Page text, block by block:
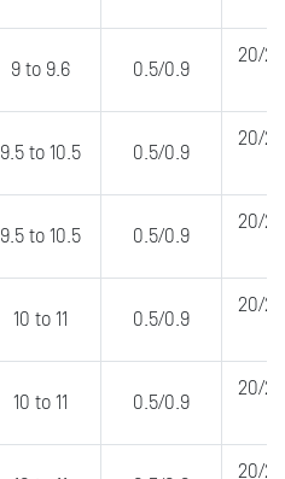
9 to 9.6 0.5/0.9
20/
9.5 to 10.5 0.5/0.9
20/
9.5 to 10.5 0.5/0.9
20/
10 to 11 0.5/0.9
20/
10 to 11 0.5/0.9
20/
20/